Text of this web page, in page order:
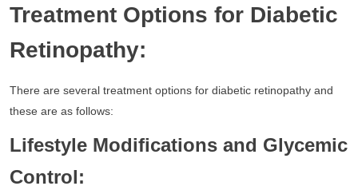
Treatment Options for Diabetic
Retinopathy:
There are several treatment options for diabetic retinopathy and
these are as follows:
Lifestyle Modifications and Glycemic
Control: